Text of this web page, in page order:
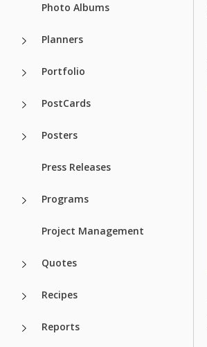
Photo Albums
Planners
Portfolio
PostCards
Posters
Press Releases
Programs
Project Management
Quotes
Recipes
Reports